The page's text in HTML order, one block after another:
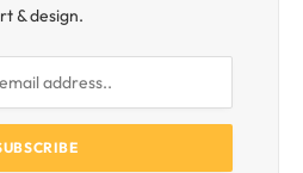
& design.